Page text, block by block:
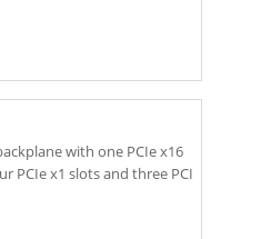
with one PCIe x16
PCIe x1 slots and three PCI